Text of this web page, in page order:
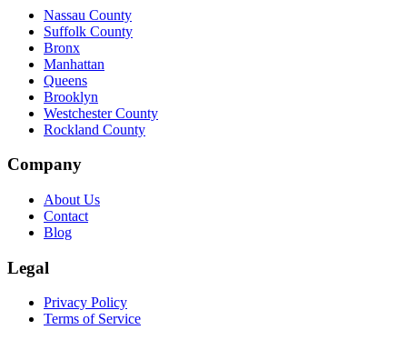
Nassau County
Suffolk County
Bronx
Manhattan
Queens
Brooklyn
Westchester County
Rockland County
Company
About Us
Contact
Blog
Legal
Privacy Policy
Terms of Service